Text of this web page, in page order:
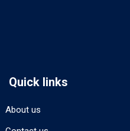
Quick links
About us